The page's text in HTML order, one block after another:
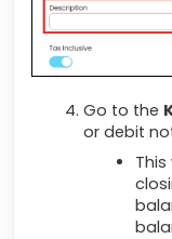
Go to the
or debit